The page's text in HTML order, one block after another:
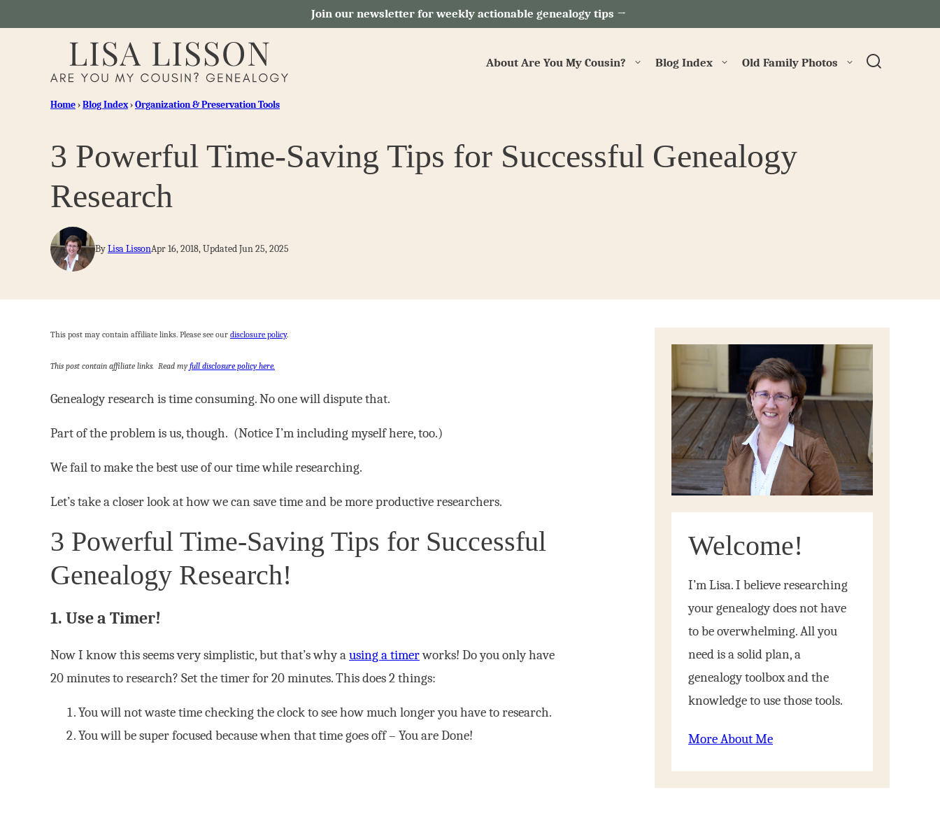
Join our newsletter for weekly actionable genealogy tips →
About Are You My Cousin? Blog Index Old Family Photos
Home›Blog Index›Organization & Preservation Tools
3 Powerful Time-Saving Tips for Successful Genealogy
Research
ByLisa LissonApr 16, 2018, Updated Jun 25, 2025
This post may contain affiliate links. Please see our disclosure policy.
This post contain affiliate links. Read myfull disclosure policy here.
Genealogy research is time consuming. No one will dispute that.
Part of the problem is us, though. (Notice I’m including myself here, too.)
We fail to make the best use of our time while researching.
Let’s take a closer look at how we can save time and be more productive researchers.
3 Powerful Time-Saving Tips for Successful
Genealogy Research!
1. Use a Timer!
Now I know this seems very simplistic, but that’s why ausing a timerworks! Do you only have
20 minutes to research? Set the timer for 20 minutes. This does 2 things:
You will not waste time checking the clock to see how much longer you have to research.
You will be super focused because when that time goes off – You are Done!
Welcome!
I’m Lisa. I believe researching
your genealogy does not have
to be overwhelming. All you
need is a solid plan, a
genealogy toolbox and the
knowledge to use those tools.
More About Me